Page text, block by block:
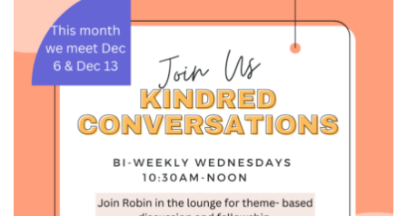
Office Hours:
Mon, Wed 9 am - 3 pm
Thurs 9 am - 2 pm
Tues 9 am - 3 pm (remote)
For immediate attention, send emails to
office@uucworcester.org. Voicemails will be returned
as soon as possible. Thank you!